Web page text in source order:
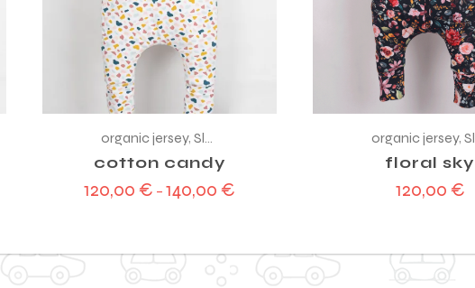
organic jersey, Sleeping bag
cotton candy
120,00 € – 140,00 €
organic jersey, Sleeping bag
floral sky
120,00 €